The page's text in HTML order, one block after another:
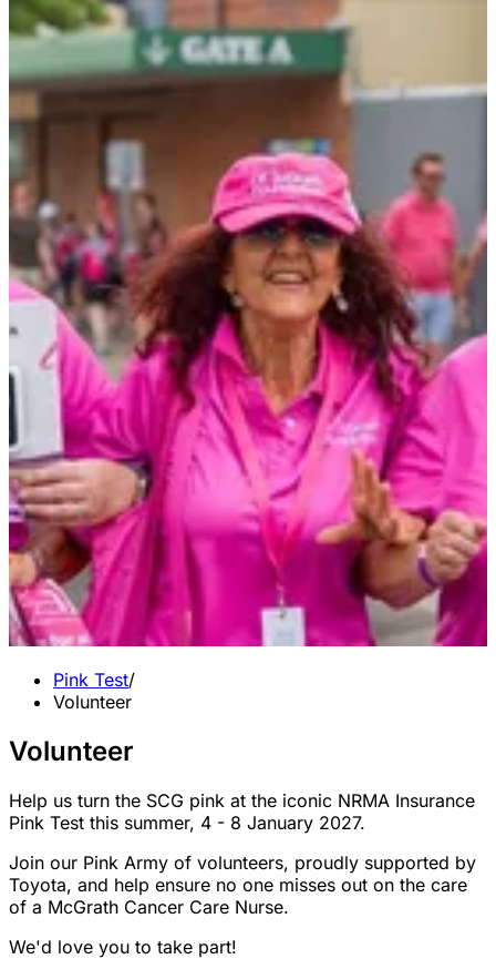
Pink Test/
Volunteer
Volunteer
Help us turn the SCG pink at the iconic NRMA Insurance
Pink Test this summer, 4 - 8 January 2027.
Join our Pink Army of volunteers, proudly supported by
Toyota, and help ensure no one misses out on the care
of a McGrath Cancer Care Nurse.
We'd love you to take part!